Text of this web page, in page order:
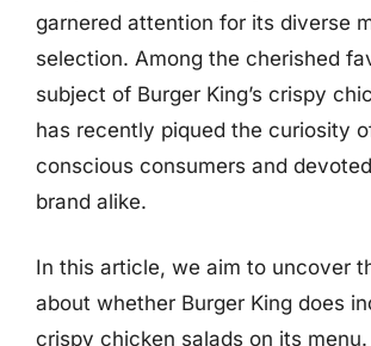
garnered attention for its diverse
selection. Among the cherished
subject of Burger King’s crispy
has recently piqued the curiosity
conscious consumers and
brand alike.
In this article, we aim to uncover
about whether Burger King does
crispy chicken salads on its